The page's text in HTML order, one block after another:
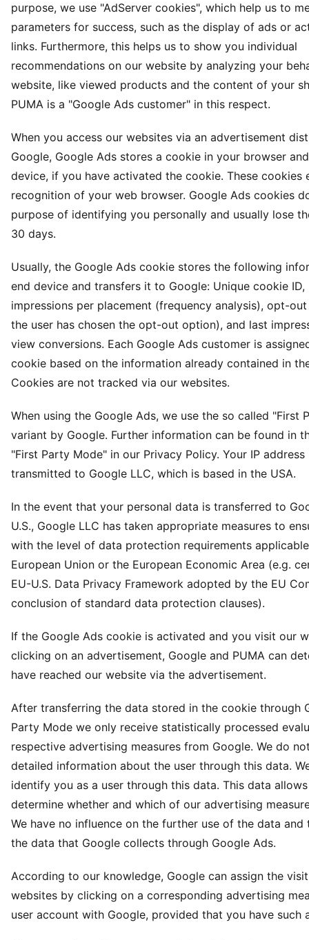
purpose, we use "AdServer cookies", which help us to
parameters for success, such as the display of ads or
links. Furthermore, this helps us to show you individual
recommendations on our website by analyzing your
website, like viewed products and the content of your
PUMA is a "Google Ads customer" in this respect.
When you access our websites via an advertisement
Google, Google Ads stores a cookie in your browser
device, if you have activated the cookie. These cookies
recognition of your web browser. Google Ads cookies
purpose of identifying you personally and usually lose
30 days.
Usually, the Google Ads cookie stores the following
end device and transfers it to Google: Unique cookie
impressions per placement (frequency analysis), opt-
the user has chosen the opt-out option), and last
view conversions. Each Google Ads customer is
cookie based on the information already contained in
Cookies are not tracked via our websites.
When using the Google Ads, we use the so called "First
variant by Google. Further information can be found in
"First Party Mode" in our Privacy Policy. Your IP address
transmitted to Google LLC, which is based in the USA.
In the event that your personal data is transferred to
U.S., Google LLC has taken appropriate measures to
with the level of data protection requirements
European Union or the European Economic Area (e.g.
EU-U.S. Data Privacy Framework adopted by the EU
conclusion of standard data protection clauses).
If the Google Ads cookie is activated and you visit our
clicking on an advertisement, Google and PUMA can
have reached our website via the advertisement.
After transferring the data stored in the cookie through
Party Mode we only receive statistically processed
respective advertising measures from Google. We do
detailed information about the user through this data.
identify you as a user through this data. This data
determine whether and which of our advertising
We have no influence on the further use of the data and
the data that Google collects through Google Ads.
According to our knowledge, Google can assign the
websites by clicking on a corresponding advertising
user account with Google, provided that you have such